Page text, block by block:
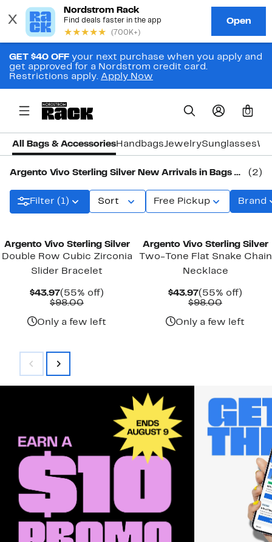
GET $40 OFF your next purchase when you apply and
get approved for a Nordstrom credit card.
Restrictions apply. Apply Now
0
All Bags & AccessoriesHandbagsJewelrySunglasses
Argento Vivo Sterling Silver New Arrivals in Bags & Accessories (2)
Filter (1) Sort Free Pickup Brand
Argento Vivo Sterling Silver
Double Row Cubic Zirconia
Slider Bracelet
$43.97Current
Price
(55% off)
$98.00Comparable
$98.00
Only a few left
Argento Vivo Sterling Silver
Two-Tone Flat Snake Chain
Necklace
$43.97Current
Price
(55% off)
$98.00
$98.00
Only a few left